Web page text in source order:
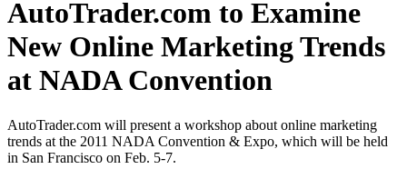
AutoTrader.com to Examine
New Online Marketing Trends
at NADA Convention
AutoTrader.com will present a workshop about online marketing
trends at the 2011 NADA Convention & Expo, which will be held
in San Francisco on Feb. 5-7.